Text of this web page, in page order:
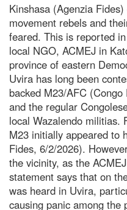
Kinshasa (Agenzia
movement rebels and
feared. This is reported
local NGO, ACMEJ in
province of eastern
Uvira has long been
backed M23/AFC
and the regular
local Wazalendo militias.
M23 initially appeared to
Fides, 6/2/2026).
the vicinity, as the
statement says that on
was heard in Uvira,
causing panic among the